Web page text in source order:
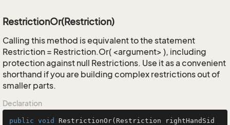
RestrictionOr(Restriction)
Calling this method is equivalent to the statement
Restriction = Restriction.Or( <argument> ), including
protection against null Restrictions. Use it as a convenient
shorthand if you are building complex restrictions out of
smaller parts.
Declaration
public void RestrictionOr(Restriction rightHandSid